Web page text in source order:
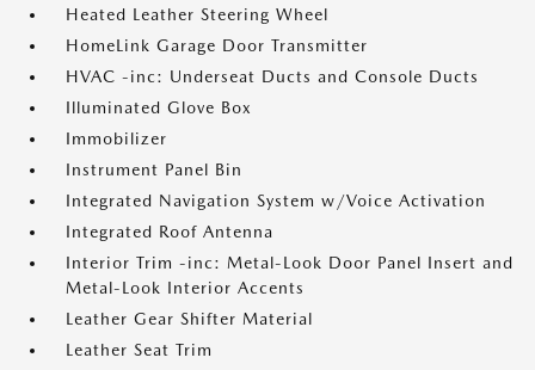
Heated Leather Steering Wheel
HomeLink Garage Door Transmitter
HVAC -inc: Underseat Ducts and Console Ducts
Illuminated Glove Box
Immobilizer
Instrument Panel Bin
Integrated Navigation System w/Voice Activation
Integrated Roof Antenna
Interior Trim -inc: Metal-Look Door Panel Insert and
Metal-Look Interior Accents
Leather Gear Shifter Material
Leather Seat Trim